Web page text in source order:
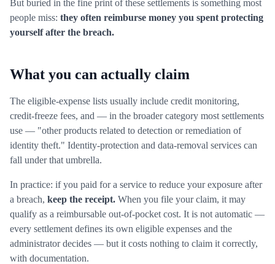
But buried in the fine print of these settlements is something most
people miss: they often reimburse money you spent protecting
yourself after the breach.
What you can actually claim
The eligible-expense lists usually include credit monitoring,
credit-freeze fees, and — in the broader category most settlements
use — "other products related to detection or remediation of
identity theft." Identity-protection and data-removal services can
fall under that umbrella.
In practice: if you paid for a service to reduce your exposure after
a breach, keep the receipt. When you file your claim, it may
qualify as a reimbursable out-of-pocket cost. It is not automatic —
every settlement defines its own eligible expenses and the
administrator decides — but it costs nothing to claim it correctly,
with documentation.